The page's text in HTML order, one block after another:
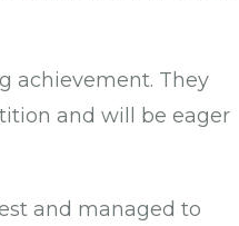
achievement. They
and will be eager
and managed to